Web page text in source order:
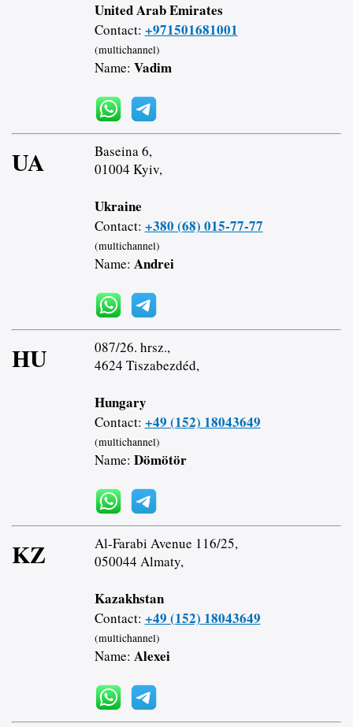
United Arab Emirates
Contact: +971501681001
(multichannel)
Name: Vadim
UA
Baseina 6,
01004 Kyiv,
Ukraine
Contact: +380 (68) 015-77-77
(multichannel)
Name: Andrei
HU
087/26. hrsz.,
4624 Tiszabezdéd,
Hungary
Contact: +49 (152) 18043649
(multichannel)
Name: Dömötör
KZ
Al-Farabi Avenue 116/25,
050044 Almaty,
Kazakhstan
Contact: +49 (152) 18043649
(multichannel)
Name: Alexei